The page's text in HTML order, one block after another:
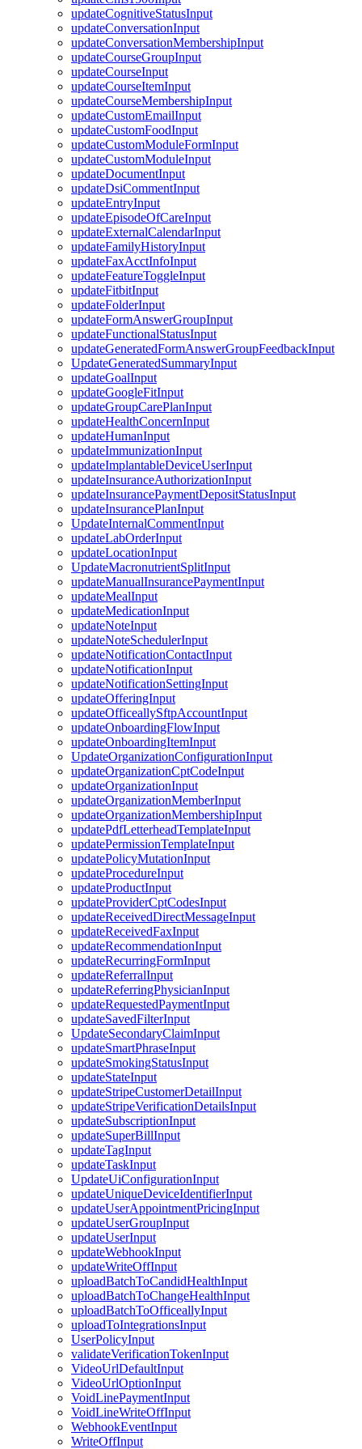
updateCognitiveStatusInput
updateConversationInput
updateConversationMembershipInput
updateCourseGroupInput
updateCourseInput
updateCourseItemInput
updateCourseMembershipInput
updateCustomEmailInput
updateCustomFoodInput
updateCustomModuleFormInput
updateCustomModuleInput
updateDocumentInput
updateDsiCommentInput
updateEntryInput
updateEpisodeOfCareInput
updateExternalCalendarInput
updateFamilyHistoryInput
updateFaxAcctInfoInput
updateFeatureToggleInput
updateFitbitInput
updateFolderInput
updateFormAnswerGroupInput
updateFunctionalStatusInput
updateGeneratedFormAnswerGroupFeedbackInput
UpdateGeneratedSummaryInput
updateGoalInput
updateGoogleFitInput
updateGroupCarePlanInput
updateHealthConcernInput
updateHumanInput
updateImmunizationInput
updateImplantableDeviceUserInput
updateInsuranceAuthorizationInput
updateInsurancePaymentDepositStatusInput
updateInsurancePlanInput
UpdateInternalCommentInput
updateLabOrderInput
updateLocationInput
UpdateMacronutrientSplitInput
updateManualInsurancePaymentInput
updateMealInput
updateMedicationInput
updateNoteInput
updateNoteSchedulerInput
updateNotificationContactInput
updateNotificationInput
updateNotificationSettingInput
updateOfferingInput
updateOfficeallySftpAccountInput
updateOnboardingFlowInput
updateOnboardingItemInput
UpdateOrganizationConfigurationInput
updateOrganizationCptCodeInput
updateOrganizationInput
updateOrganizationMemberInput
updateOrganizationMembershipInput
updatePdfLetterheadTemplateInput
updatePermissionTemplateInput
updatePolicyMutationInput
updateProcedureInput
updateProductInput
updateProviderCptCodesInput
updateReceivedDirectMessageInput
updateReceivedFaxInput
updateRecommendationInput
updateRecurringFormInput
updateReferralInput
updateReferringPhysicianInput
updateRequestedPaymentInput
updateSavedFilterInput
UpdateSecondaryClaimInput
updateSmartPhraseInput
updateSmokingStatusInput
updateStateInput
updateStripeCustomerDetailInput
updateStripeVerificationDetailsInput
updateSubscriptionInput
updateSuperBillInput
updateTagInput
updateTaskInput
UpdateUiConfigurationInput
updateUniqueDeviceIdentifierInput
updateUserAppointmentPricingInput
updateUserGroupInput
updateUserInput
updateWebhookInput
updateWriteOffInput
uploadBatchToCandidHealthInput
uploadBatchToChangeHealthInput
uploadBatchToOfficeallyInput
uploadToIntegrationsInput
UserPolicyInput
validateVerificationTokenInput
VideoUrlDefaultInput
VideoUrlOptionInput
VoidLinePaymentInput
VoidLineWriteOffInput
WebhookEventInput
WriteOffInput